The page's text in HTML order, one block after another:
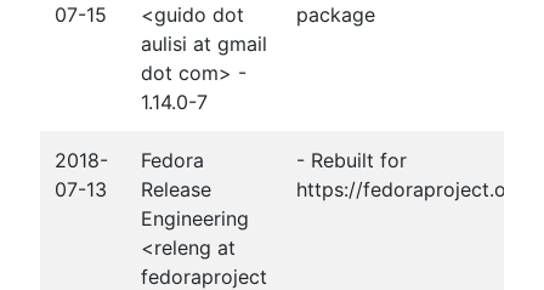
07-15
<guido dot
aulisi at gmail
dot com> -
1.14.0-7
package
2018-
07-13
Fedora
Release
Engineering
<releng at
fedoraproject
- Rebuilt for
https://fedoraproject.org/